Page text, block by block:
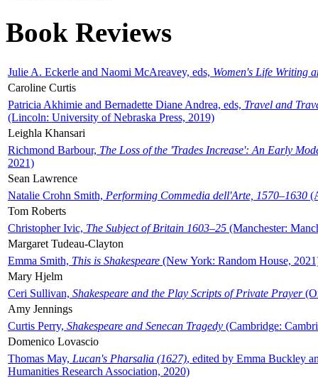
Book Reviews
Julie A. Eckerle and Naomi McAreavey, eds, Women's Life Writing
Caroline Curtis
Patricia Akhimie and Bernadette Diane Andrea, eds, Travel and
(Lincoln: University of Nebraska Press, 2019)
Leighla Khansari
Richmond Barbour, The Loss of the 'Trades Increase': An Early
2021)
Sean Lawrence
Natalie Crohn Smith, Performing Commedia dell'Arte, 1570–1630
Tom Roberts
Christopher Ivic, The Subject of Britain 1603–25 (Manchester:
Margaret Tudeau-Clayton
Emma Smith, This is Shakespeare (New York: Random House,
Mary Hjelm
Ceri Sullivan, Shakespeare and the Play Scripts of Private Prayer
Amy Jennings
Curtis Perry, Shakespeare and Senecan Tragedy (Cambridge:
Domenico Lovascio
Thomas May, Lucan's Pharsalia (1627), edited by Emma Buckley
Humanities Research Association, 2020)